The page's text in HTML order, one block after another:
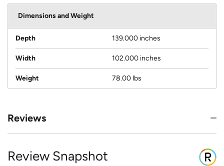
Dimensions and Weight
Depth 139.000 inches
Width 102.000 inches
Weight 78.00 lbs
Reviews
Review Snapshot